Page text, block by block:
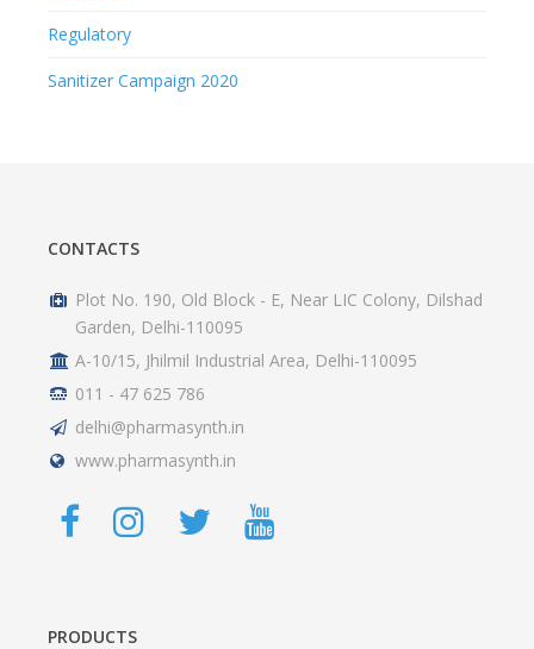
Regulatory
Sanitizer Campaign 2020
CONTACTS
Plot No. 190, Old Block - E, Near LIC Colony, Dilshad
Garden, Delhi-110095
A-10/15, Jhilmil Industrial Area, Delhi-110095
011 - 47 625 786
delhi@pharmasynth.in
www.pharmasynth.in
PRODUCTS